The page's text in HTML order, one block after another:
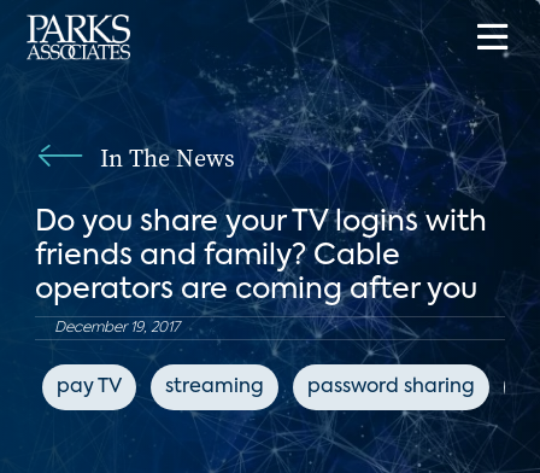
In The News
Do you share your TV logins with
friends and family? Cable
operators are coming after you
December 19, 2017
pay TV streaming password sharing